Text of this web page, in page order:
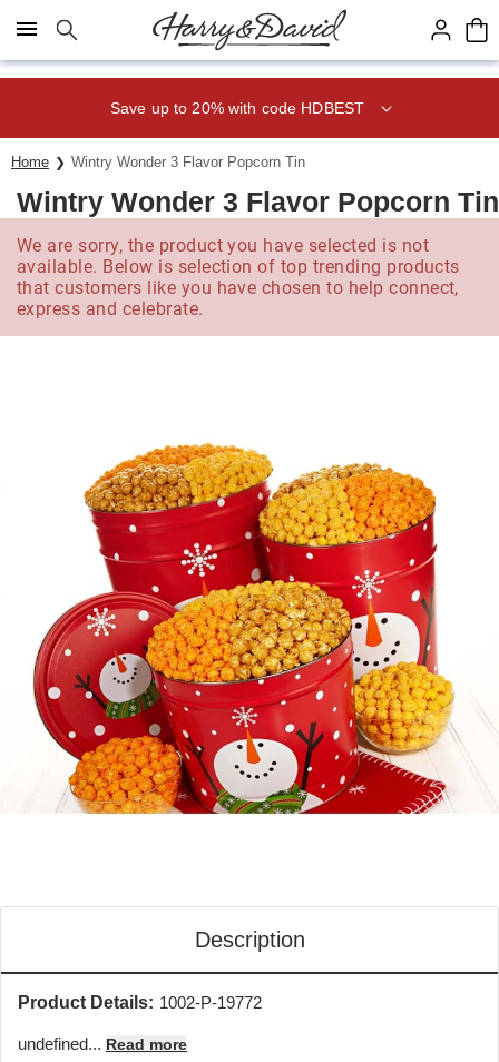
Click here to skip to main page content.
Save up to 20% with code HDBEST
Home Wintry Wonder 3 Flavor Popcorn Tin
Wintry Wonder 3 Flavor Popcorn Tin
We are sorry, the product you have selected is not
available. Below is selection of top trending products
that customers like you have chosen to help connect,
express and celebrate.
Description
Product Details: 1002-P-19772
undefined... Read more